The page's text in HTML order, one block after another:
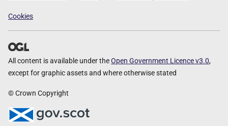
Cookies
All content is available under theOpen Government Licence v3.0,
except for graphic assets and where otherwise stated
© Crown Copyright